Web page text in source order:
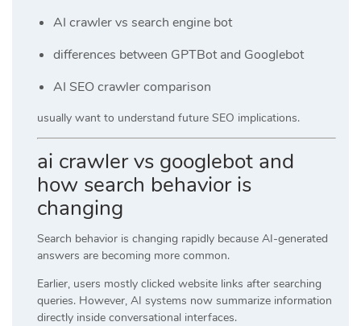
AI crawler vs search engine bot
differences between GPTBot and Googlebot
AI SEO crawler comparison
usually want to understand future SEO implications.
ai crawler vs googlebot and
how search behavior is
changing
Search behavior is changing rapidly because AI-generated
answers are becoming more common.
Earlier, users mostly clicked website links after searching
queries. However, AI systems now summarize information
directly inside conversational interfaces.